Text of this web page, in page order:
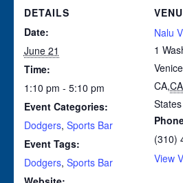
DETAILS
Date:
June 21
Time:
1:10 pm - 5:10 pm
Event Categories:
Dodgers, Sports Bar
Event Tags:
Dodgers, Sports Bar
Nalu
1
CA,CA
States
(310)
View